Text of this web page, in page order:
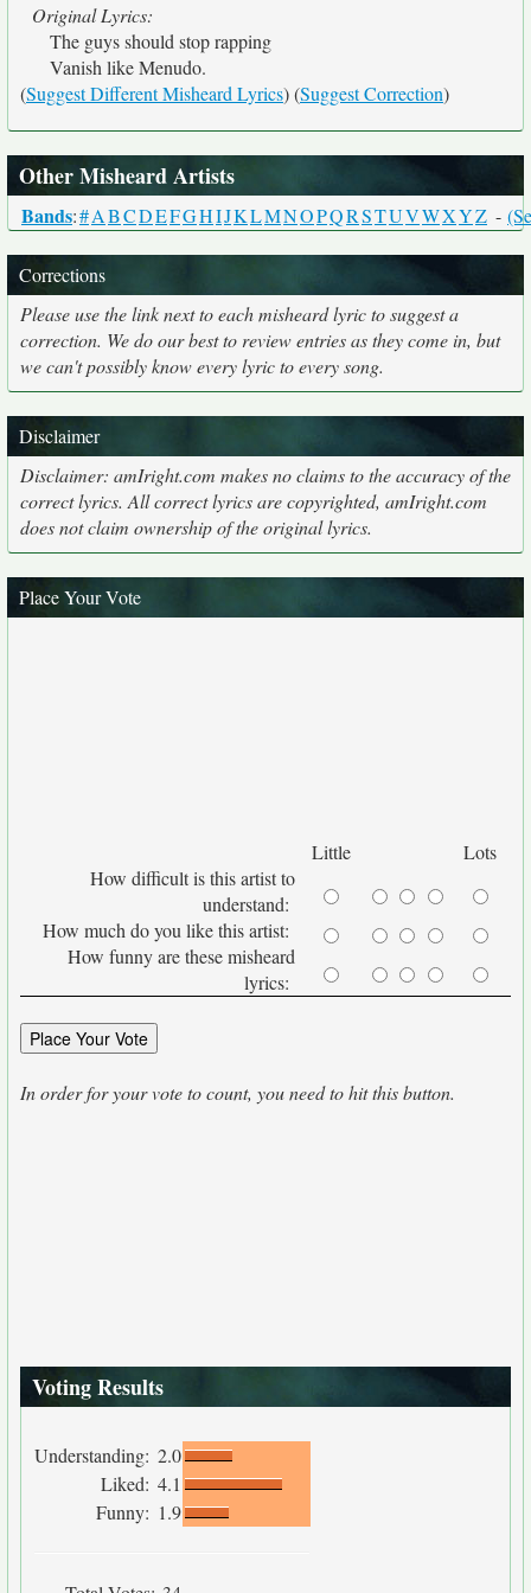
Original Lyrics:
The guys should stop rapping
Vanish like Menudo.
(Suggest Different Misheard Lyrics) (Suggest Correction)
Other Misheard Artists
Bands:#ABCDEFGHIJKLMNOPQRSTUVWXYZ -
Corrections
Please use the link next to each misheard lyric to suggest a
correction. We do our best to review entries as they come in, but
we can't possibly know every lyric to every song.
Disclaimer
Disclaimer: amIright.com makes no claims to the accuracy of the
correct lyrics. All correct lyrics are copyrighted, amIright.com
does not claim ownership of the original lyrics.
Place Your Vote
Little
Lots
How difficult is this artist to
understand:
How much do you like this artist:
How funny are these misheard
lyrics:
In order for your vote to count, you need to hit this button.
Voting Results
Understanding: 2.0
Liked: 4.1
Funny: 1.9